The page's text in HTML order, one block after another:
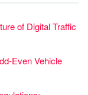
of Digital Traffic
Even Vehicle